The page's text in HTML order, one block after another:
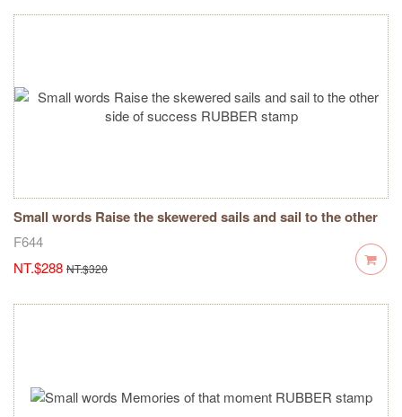
Small words Raise the skewered sails and sail to the other
side of success RUBBER stamp
F644
NT.$288 NT.$320